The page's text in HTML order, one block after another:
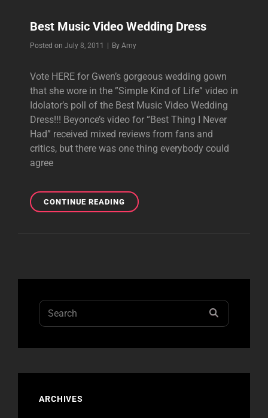
Best Music Video Wedding Dress
Posted on July 8, 2011 | By Byline
Amy
Vote HERE for Gwen’s gorgeous wedding gown
that she wore in the ”Simple Kind of Life” video in
Idolator’s poll of the Best Music Video Wedding
Dress!!! Beyonce’s video for “Best Thing I Never
Had” received mixed reviews from fans and
critics, but there was one thing everybody could
agree
CONTINUE READINGBEST
MUSIC
Search
for:
ARCHIVES